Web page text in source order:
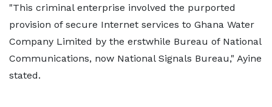
"This criminal enterprise involved the purported
provision of secure Internet services to Ghana Water
Company Limited by the erstwhile Bureau of National
Communications, now National Signals Bureau," Ayine
stated.